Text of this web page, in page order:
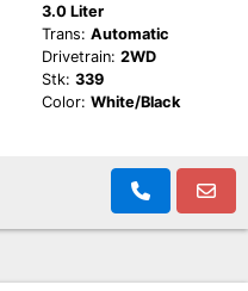
3.0 Liter
Trans: Automatic
Drivetrain: 2WD
Stk: 339
Color: White/Black